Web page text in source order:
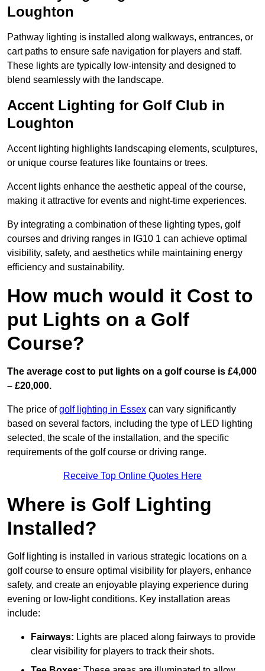
Loughton
Pathway lighting is installed along walkways, entrances, or
cart paths to ensure safe navigation for players and staff.
These lights are typically low-intensity and designed to
blend seamlessly with the landscape.
Accent Lighting for Golf Club in
Loughton
Accent lighting highlights landscaping elements, sculptures,
or unique course features like fountains or trees.
Accent lights enhance the aesthetic appeal of the course,
making it attractive for events and night-time experiences.
By integrating a combination of these lighting types, golf
courses and driving ranges in IG10 1 can achieve optimal
visibility, safety, and aesthetics while maintaining energy
efficiency and sustainability.
How much would it Cost to
put Lights on a Golf
Course?
The average cost to put lights on a golf course is £4,000
– £20,000.
The price ofgolf lighting in Essex can vary significantly
based on several factors, including the type of LED lighting
selected, the scale of the installation, and the specific
requirements of the golf course or driving range.
Receive Top Online Quotes Here
Where is Golf Lighting
Installed?
Golf lighting is installed in various strategic locations on a
golf course to ensure optimal visibility for players, enhance
safety, and create an enjoyable playing experience during
evening or low-light conditions. Key installation areas
include:
Fairways: Lights are placed along fairways to provide
clear visibility for players to track their shots.